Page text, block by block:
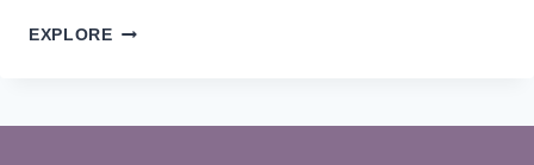
EXPLORETHE
7/13